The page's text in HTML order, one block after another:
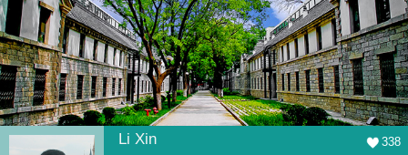
Li Xin 338